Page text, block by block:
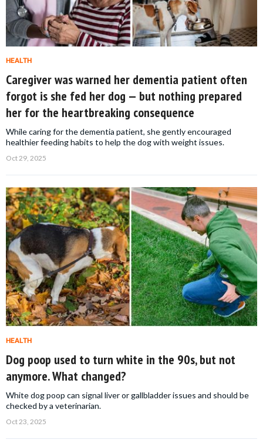
HEALTH
Caregiver was warned her dementia patient often
forgot is she fed her dog — but nothing prepared
her for the heartbreaking consequence
While caring for the dementia patient, she gently encouraged
healthier feeding habits to help the dog with weight issues.
Oct 29, 2025
HEALTH
Dog poop used to turn white in the 90s, but not
anymore. What changed?
White dog poop can signal liver or gallbladder issues and should be
checked by a veterinarian.
Oct 23, 2025